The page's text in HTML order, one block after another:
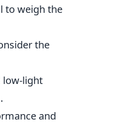
to weigh the
the
low-light
and